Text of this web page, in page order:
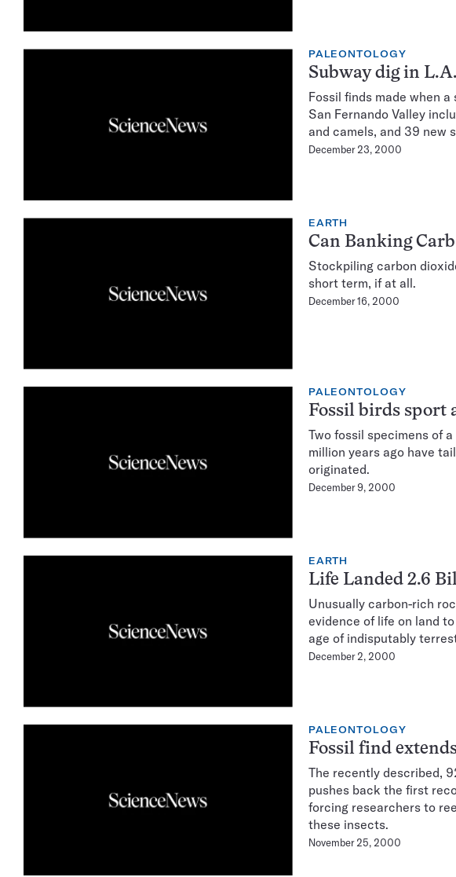
PALEONTOLOGY
Subway dig in
Fossil finds made when
San Fernando Valley
and camels, and 39 new
December 23, 2000
EARTH
Can Banking
Stockpiling carbon
short term, if at all.
December 16, 2000
PALEONTOLOGY
Fossil birds sport
Two fossil specimens of
million years ago have
originated.
December 9, 2000
EARTH
Life Landed 2.6
Unusually carbon-rich
evidence of life on land
age of indisputably
December 2, 2000
PALEONTOLOGY
Fossil find
The recently described,
pushes back the first
forcing researchers to
these insects.
November 25, 2000